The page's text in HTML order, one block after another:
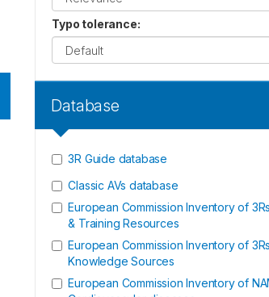
Typo tolerance:
Database
3R Guide database
Classic AVs database
European Commission Inventory of
& Training Resources
European Commission Inventory of 3Rs
Knowledge Sources
European Commission Inventory of